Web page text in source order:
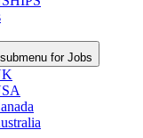
for Jobs